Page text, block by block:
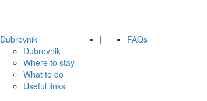
Dubrovnik
Dubrovnik
Where to stay
What to do
Useful links
| FAQs